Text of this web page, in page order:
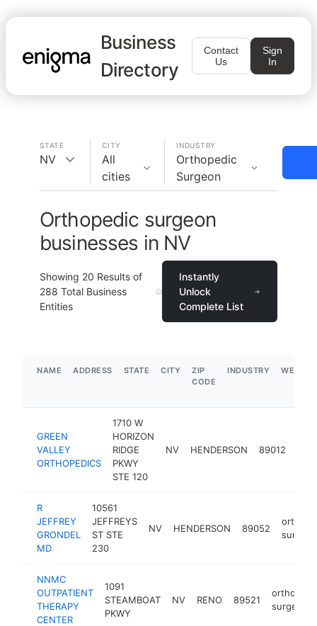
Business
Directory
Contact
Us
Sign
In
STATE
NV
CITY
All
cities
INDUSTRY
Orthopedic
Surgeon
Orthopedic surgeon
businesses in NV
Showing 20 Results of
288 Total Business
Entities
Instantly
Unlock
Complete List
NAME ADDRESS STATE CITY
ZIP
CODE
INDUSTRY
GREEN
VALLEY
ORTHOPEDICS
1710 W
HORIZON
RIDGE
PKWY
STE 120
NV HENDERSON 89012
R
JEFFREY
GRONDEL
MD
10561
JEFFREYS
ST STE
230
NV HENDERSON 89052
NNMC
OUTPATIENT
THERAPY
CENTER
1091
STEAMBOAT
PKWY
NV RENO 89521
surgeon